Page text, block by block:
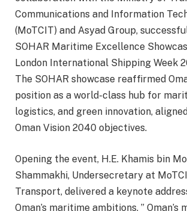
Communications and Information
(MoTCIT) and Asyad Group,
SOHAR Maritime Excellence
London International Shipping Week
The SOHAR showcase reaffirmed
position as a world-class hub for
logistics, and green innovation,
Oman Vision 2040 objectives.
Opening the event, H.E. Khamis bin
Shammakhi, Undersecretary at
Transport, delivered a keynote
Oman’s maritime ambitions, ” Oman’s